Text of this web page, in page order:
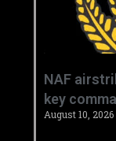
‎NAF
key
August 10, 2026